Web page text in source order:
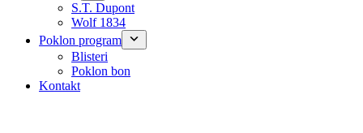
S.T. Dupont
Wolf 1834
Poklon program
Blisteri
Poklon bon
Kontakt